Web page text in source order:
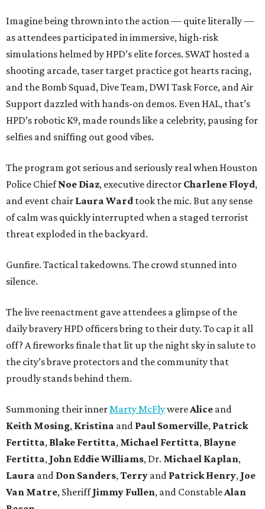
Imagine being thrown into the action — quite literally —
as attendees participated in immersive, high-risk
simulations helmed by HPD’s elite forces. SWAT hosted a
shooting arcade, taser target practice got hearts racing,
and the Bomb Squad, Dive Team, DWI Task Force, and Air
Support dazzled with hands-on demos. Even HAL, that’s
HPD’s robotic K9, made rounds like a celebrity, pausing for
selfies and sniffing out good vibes.
The program got serious and seriously real when Houston
Police ChiefNoe Diaz, executive director Charlene Floyd,
and event chair Laura Ward took the mic. But any sense
of calm was quickly interrupted when a staged terrorist
threat exploded in the backyard.
Gunfire. Tactical takedowns. The crowd stunned into
silence.
The live reenactment gave attendees a glimpse of the
daily bravery HPD officers bring to their duty. To cap it all
off? A fireworks finale that lit up the night sky in salute to
the city’s brave protectors and the community that
proudly stands behind them.
Summoning their inner Marty McFlywere Alice and
Keith Mosing, Kristina and Paul Somerville, Patrick
Fertitta, Blake Fertitta, Michael Fertitta, Blayne
Fertitta, John Eddie Williams, Dr. Michael Kaplan,
Laura and Don Sanders, Terry and Patrick Henry, Joe
Van Matre, SheriffJimmy Fullen, and Constable Alan